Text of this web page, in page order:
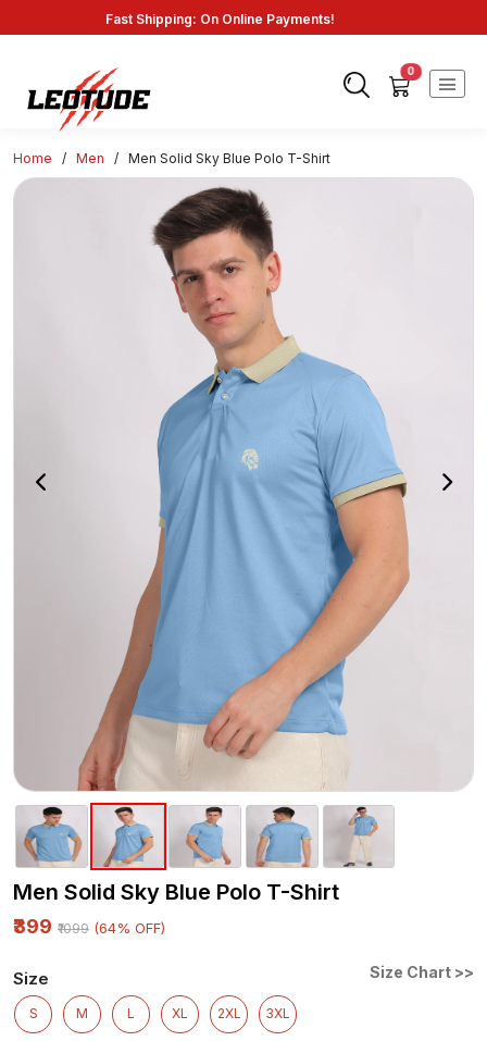
Fast Shipping: On Online Payments!
0
Home / Men / Men Solid Sky Blue Polo T-Shirt
Men Solid Sky Blue Polo T-Shirt
₹399 ₹1099 (64% OFF)
Size Size Chart >>
S M L XL 2XL 3XL